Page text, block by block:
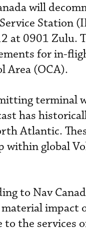
will
Station
at 0901 Zulu.
for in-
Area (OCA).
terminal
has
Atlantic.
within global
to Nav
material impact
to the services